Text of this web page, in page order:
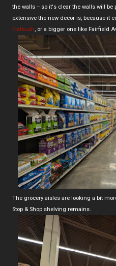
the walls -- so it's clear the walls will be
extensive the new decor is, because it
Flatbush, or a bigger one like Fairfield
The grocery aisles are looking a bit
Stop & Shop shelving remains.